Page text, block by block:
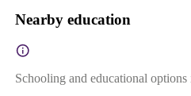
Nearby education
Schooling and educational options